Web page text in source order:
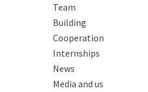
Team
Building
Cooperation
Internships
News
Media and us